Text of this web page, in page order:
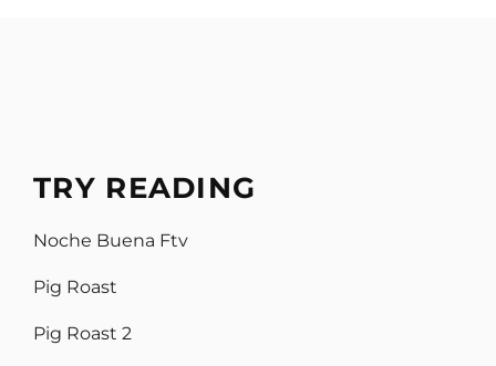
TRY READING
Noche Buena Ftv
Pig Roast
Pig Roast 2